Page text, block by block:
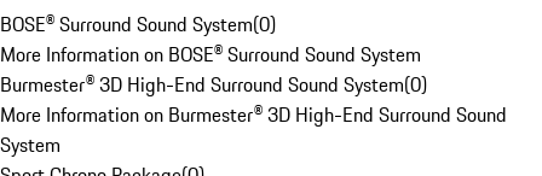
BOSE® Surround Sound System(0)
More Information on BOSE® Surround Sound System
Burmester® 3D High-End Surround Sound System(0)
More Information on Burmester® 3D High-End Surround Sound
System